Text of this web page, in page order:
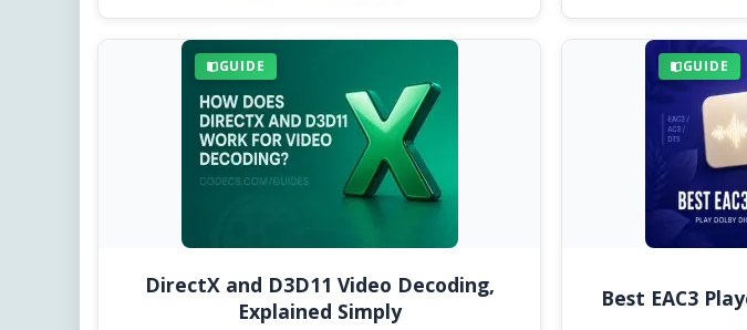
GUIDE
DirectX and D3D11 Video Decoding,
Explained Simply
GUIDE
Best EAC3